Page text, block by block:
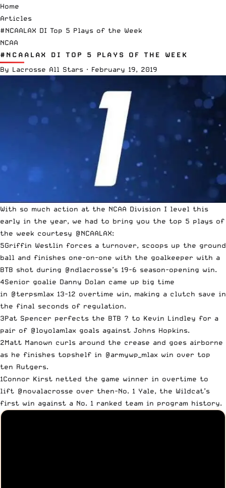
Home
Articles
#NCAALAX DI Top 5 Plays of the Week
NCAA
#NCAALAX DI TOP 5 PLAYS OF THE WEEK
By Lacrosse All Stars · February 19, 2019
With so much action at the NCAA Division I level this
early in the year, we had to bring you the top 5 plays of
the week courtesy @NCAALAX:
5Griffin Westlin forces a turnover, scoops up the ground
ball and finishes one-on-one with the goalkeeper with a
BTB shot during @ndlacrosse’s 19-6 season-opening win.
4Senior goalie Danny Dolan came up big time
in @terpsmlax 13-12 overtime win, making a clutch save in
the final seconds of regulation.
3Pat Spencer perfects the BTB ? to Kevin Lindley for a
pair of @loyolamlax goals against Johns Hopkins.
2Matt Manown curls around the crease and goes airborne
as he finishes topshelf in @armywp_mlax win over top
ten Rutgers.
1Connor Kirst netted the game winner in overtime to
lift @novalacrosse over then-No. 1 Yale, the Wildcat’s
first win against a No. 1 ranked team in program history.